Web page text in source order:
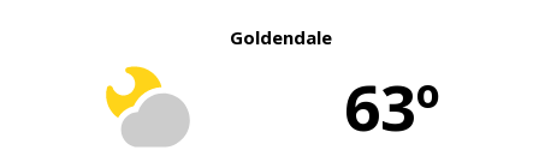
Goldendale
63º